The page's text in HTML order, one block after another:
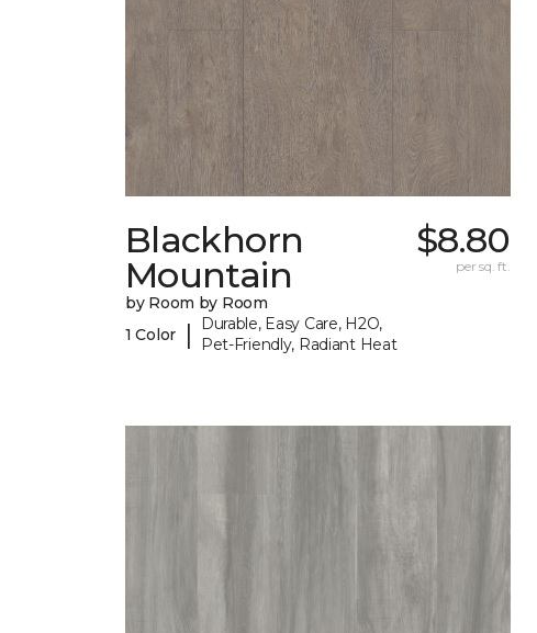
Blackhorn
Mountain
by Room by Room
1 Color
|
Durable, Easy Care, H2O,
Pet-Friendly, Radiant Heat
$8.80
per sq. ft.